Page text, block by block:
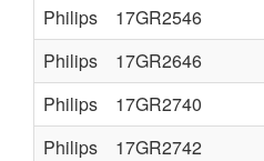
Philips
17GR2546
Philips
17GR2646
Philips
17GR2740
Philips
17GR2742